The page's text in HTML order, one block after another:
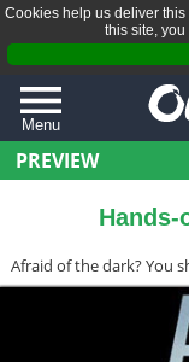
Cookies help us deliver
this site,
Menu
QUIZZES
REVIEWS
ARTICLES
PREVIEW
Hands-
Afraid of the dark? You